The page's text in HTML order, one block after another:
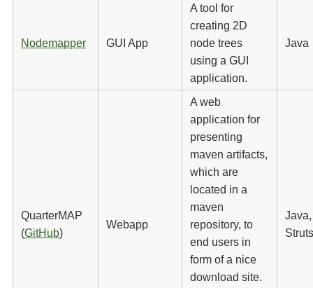
Nodemapper GUI App
A tool for
creating 2D
node trees
using a GUI
application.
Java
QuarterMAP
(GitHub)
Webapp
A web
application for
presenting
maven artifacts,
which are
located in a
maven
repository, to
end users in
form of a nice
download site.
Java,